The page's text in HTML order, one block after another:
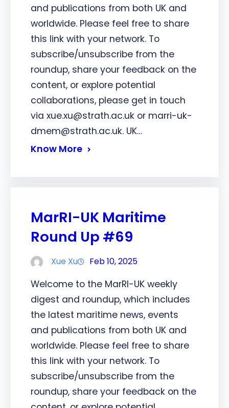
and publications from both UK and
worldwide. Please feel free to share
this link with your network. To
subscribe/unsubscribe from the
roundup, share your feedback on the
content, or explore potential
collaborations, please get in touch
via xue.xu@strath.ac.uk or marri-uk-
dmem@strath.ac.uk. UK…
Know More
MarRI-UK Maritime
Round Up #69
Xue Xu Feb 10, 2025
Welcome to the MarRI-UK weekly
digest and roundup, which includes
the latest maritime news, events
and publications from both UK and
worldwide. Please feel free to share
this link with your network. To
subscribe/unsubscribe from the
roundup, share your feedback on the